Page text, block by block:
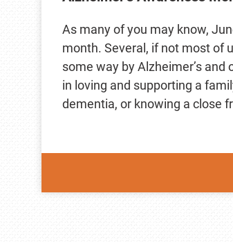
As many of you may know,
month. Several, if not most of
some way by Alzheimer’s
in loving and supporting a
dementia, or knowing a close